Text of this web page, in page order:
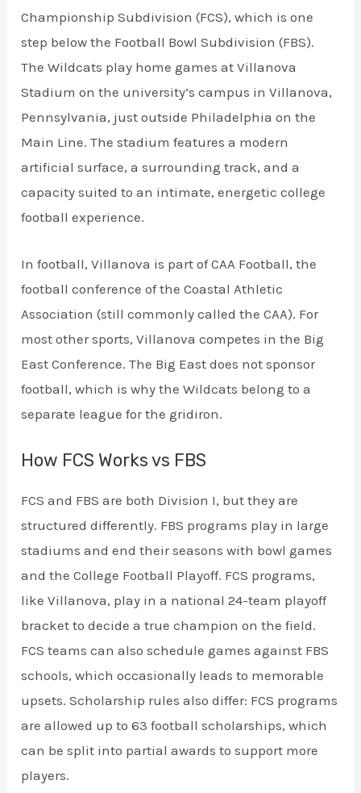
Championship Subdivision (FCS), which is one
step below the Football Bowl Subdivision (FBS).
The Wildcats play home games at Villanova
Stadium on the university’s campus in Villanova,
Pennsylvania, just outside Philadelphia on the
Main Line. The stadium features a modern
artificial surface, a surrounding track, and a
capacity suited to an intimate, energetic college
football experience.
In football, Villanova is part of CAA Football, the
football conference of the Coastal Athletic
Association (still commonly called the CAA). For
most other sports, Villanova competes in the Big
East Conference. The Big East does not sponsor
football, which is why the Wildcats belong to a
separate league for the gridiron.
How FCS Works vs FBS
FCS and FBS are both Division I, but they are
structured differently. FBS programs play in large
stadiums and end their seasons with bowl games
and the College Football Playoff. FCS programs,
like Villanova, play in a national 24-team playoff
bracket to decide a true champion on the field.
FCS teams can also schedule games against FBS
schools, which occasionally leads to memorable
upsets. Scholarship rules also differ: FCS programs
are allowed up to 63 football scholarships, which
can be split into partial awards to support more
players.